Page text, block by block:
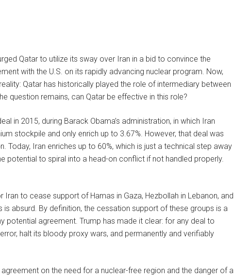
Qatar to utilize its sway over Iran in a bid to convince the
with the U.S. on its rapidly advancing nuclear program. Now,
Qatar has historically played the role of intermediary between
question remains, can Qatar be effective in this role?
in 2015, during Barack Obama’s administration, in which Iran
stockpile and only enrich up to 3.67%. However, that deal was
Today, Iran enriches up to 60%, which is just a technical step away
potential to spiral into a head-on conflict if not handled properly.
Iran to cease support of Hamas in Gaza, Hezbollah in Lebanon, and
is absurd. By definition, the cessation support of these groups is a
potential agreement. Trump has made it clear: for any deal to
halt its bloody proxy wars, and permanently and verifiably
on the need for a nuclear-free region and the danger of a